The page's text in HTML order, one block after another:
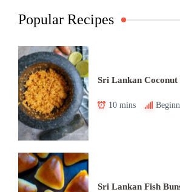
Popular Recipes
Sri Lankan Coconut
10 mins
Sri Lankan Fish